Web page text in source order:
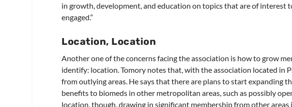
in growth, development, and education on topics that are of interest
engaged.”
Location, Location
Another one of the concerns facing the association is how to grow
identify: location. Tomory notes that, with the association located in
from outlying areas. He says that there are plans to start expanding
benefits to biomeds in other metropolitan areas, such as possibly
location, though, drawing in significant membership from other areas